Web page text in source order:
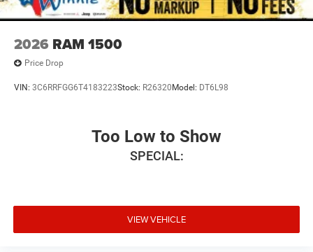
2026 RAM 1500
Price Drop
VIN: 3C6RRFGG6T4183223Stock: R26320 Model: DT6L98
Too Low to Show
SPECIAL:
VIEW VEHICLE